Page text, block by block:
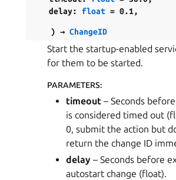
delay: float = 0.1,
) → ChangeID
Start the startup-enabled
for them to be started.
PARAMETERS:
timeout – Seconds
is considered timed out
0, submit the action but
return the change ID
delay – Seconds before
autostart change (float).